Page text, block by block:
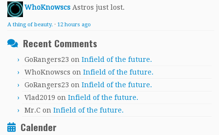
WhoKnowscs Astros just lost.
A thing of beauty. · 12 hours ago
Recent Comments
GoRangers23 on Infield of the future.
WhoKnowscs on Infield of the future.
GoRangers23 on Infield of the future.
Vlad2019 on Infield of the future.
Mr.C on Infield of the future.
Calender